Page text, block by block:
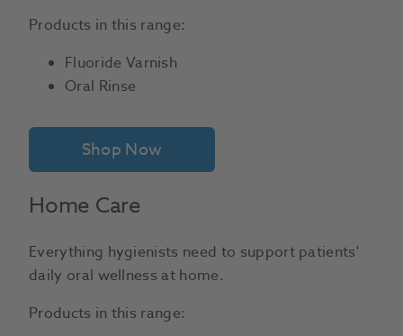
Products in this range:
Fluoride Varnish
Oral Rinse
Shop Now
Home Care
Everything hygienists need to support patients'
daily oral wellness at home.
Products in this range: